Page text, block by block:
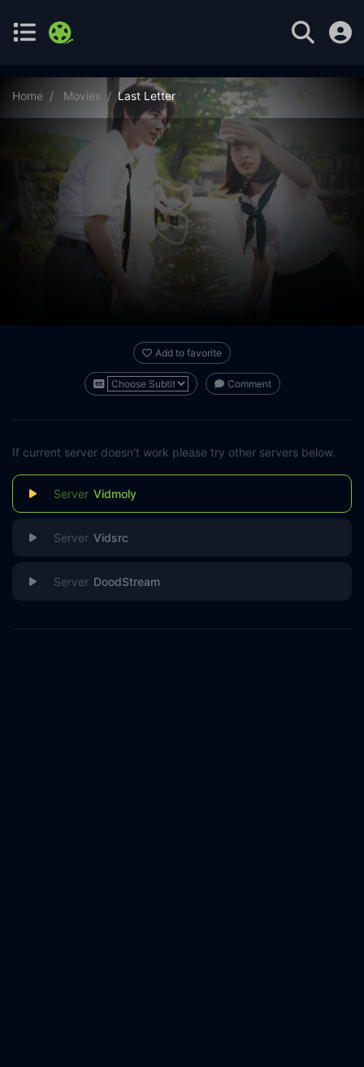
Home Movies Last Letter
Add to favorite
Comment
If current server doesn't work please try other servers below.
Vidmoly
Vidsrc
DoodStream